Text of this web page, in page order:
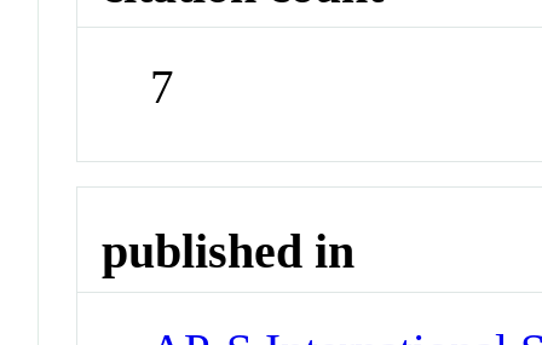
7
published in